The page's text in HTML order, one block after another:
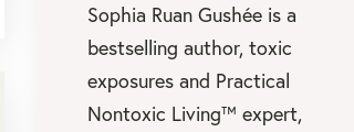
Sophia Ruan Gushée is a
bestselling author, toxic
exposures and Practical
Nontoxic Living™ expert,